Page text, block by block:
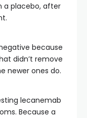
a placebo, after
because
didn’t remove
newer ones do.
lecanemab
Because a